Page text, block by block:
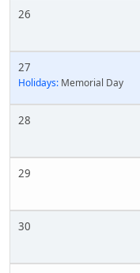
26
27
Holidays: Memorial Day
28
29
30